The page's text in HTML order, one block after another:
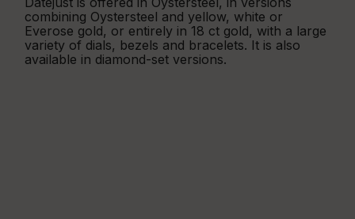
combining Oystersteel and yellow, white or
Everose gold, or entirely in 18 ct gold, with a large
variety of dials, bezels and bracelets. It is also
available in diamond-set versions.